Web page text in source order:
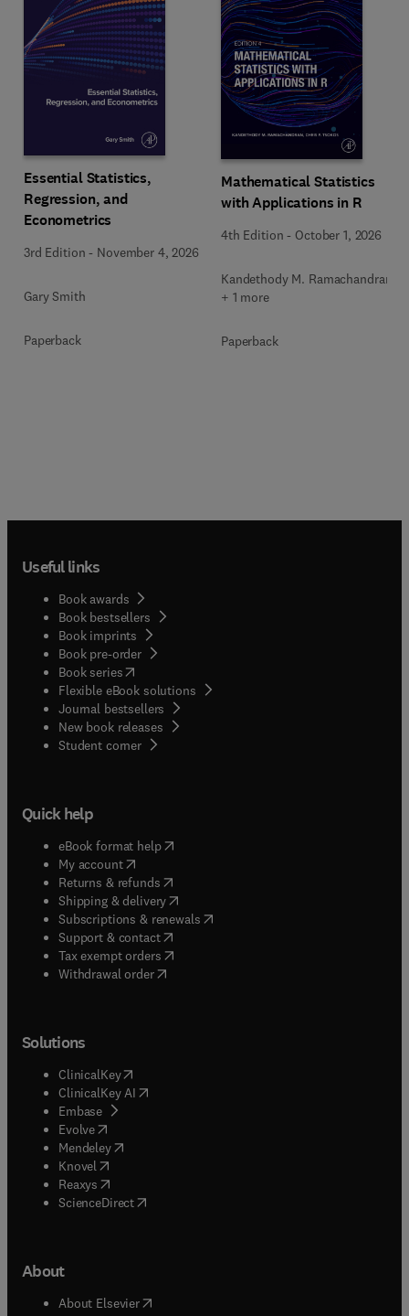
Essential Statistics,
Regression, and
Econometrics
3rd Edition - November 4, 2026
Gary Smith
Paperback
Mathematical Statistics
with Applications in R
4th Edition - October 1, 2026
Kandethody M. Ramachandran
+ 1 more
Paperback
Useful links
Book awards
Book bestsellers
Book imprints
Book pre-order
Book series(opens in new tab/window
Flexible eBook solutions
Journal bestsellers
New book releases
Student corner( opens in new tab/window
Quick help
eBook format help( opens in new tab/window
My account( opens in new tab/window
Returns & refunds( opens in new tab/window
Shipping & delivery(opens in new tab/window
Subscriptions & renewals( opens in new tab/window
Support & contact( opens in new tab/window
Tax exempt orders( opens in new tab/window
Withdrawal order
Solutions
ClinicalKey(opens in new tab/window
ClinicalKey AI opens in new tab/window
Embase( opens in new tab/window
Evolve(opens in new tab/window
Mendeley( opens in new tab/window
Knovel (opens in new tab/window
Reaxys (opens in new tab/window
ScienceDirect(opens in new tab/window
About
About Elsevier( opens in new tab/window